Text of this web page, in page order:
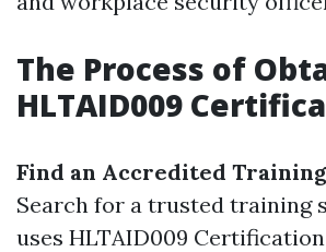
The Process of
HLTAID009
Find an Accredited
Search for a trusted training
uses HLTAID009